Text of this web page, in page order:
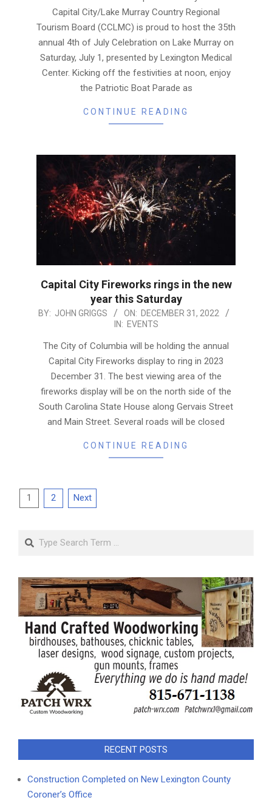
Capital City/Lake Murray Country Regional
Tourism Board (CCLMC) is proud to host the 35th
annual 4th of July Celebration on Lake Murray on
Saturday, July 1, presented by Lexington Medical
Center. Kicking off the festivities at noon, enjoy
the Patriotic Boat Parade as
CONTINUE READING
Capital City Fireworks rings in the new
year this Saturday
2022-
31
BY: JOHN GRIGGS ON: DECEMBER 31, 2022
IN: EVENTS
The City of Columbia will be holding the annual
Capital City Fireworks display to ring in 2023
December 31. The best viewing area of the
fireworks display will be on the north side of the
South Carolina State House along Gervais Street
and Main Street. Several roads will be closed
CONTINUE READING
Posts
1 2 Next
Search
RECENT POSTS
Construction Completed on New Lexington County
Coroner’s Office